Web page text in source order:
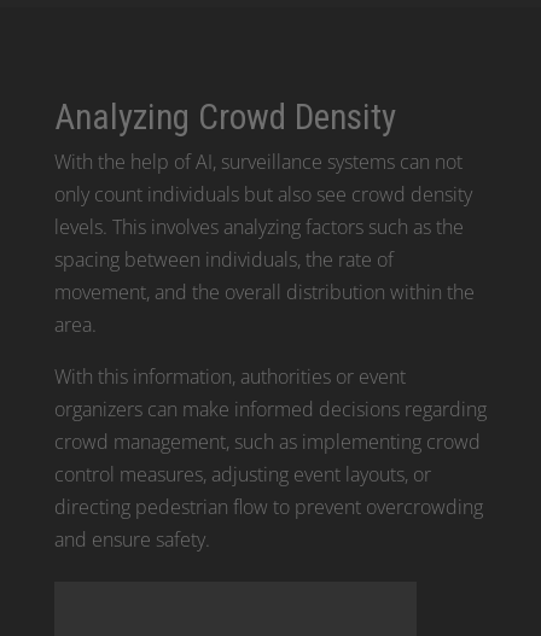
Analyzing Crowd Density
With the help of AI, surveillance systems can not
only count individuals but also see crowd density
levels. This involves analyzing factors such as the
spacing between individuals, the rate of
movement, and the overall distribution within the
area.
With this information, authorities or event
organizers can make informed decisions regarding
crowd management, such as implementing crowd
control measures, adjusting event layouts, or
directing pedestrian flow to prevent overcrowding
and ensure safety.